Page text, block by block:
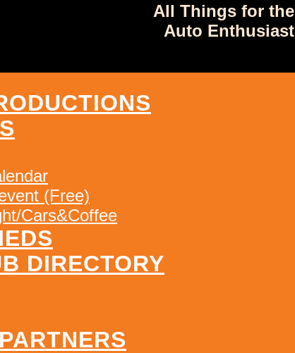
All Things for the
Auto Enthusiast
(Free)
Cars&Coffee
DIRECTORY